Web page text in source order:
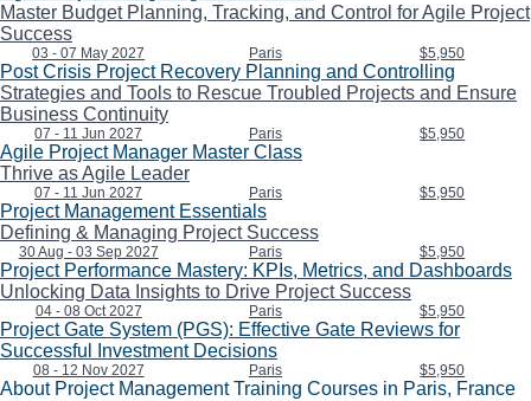
Master Budget Planning, Tracking, and Control for Agile Project
Success
03 - 07 May 2027 Paris $5,950
Post Crisis Project Recovery Planning and Controlling
Strategies and Tools to Rescue Troubled Projects and Ensure
Business Continuity
07 - 11 Jun 2027 Paris $5,950
Agile Project Manager Master Class
Thrive as Agile Leader
07 - 11 Jun 2027 Paris $5,950
Project Management Essentials
Defining & Managing Project Success
30 Aug - 03 Sep 2027 Paris $5,950
Project Performance Mastery: KPIs, Metrics, and Dashboards
Unlocking Data Insights to Drive Project Success
04 - 08 Oct 2027 Paris $5,950
Project Gate System (PGS): Effective Gate Reviews for
Successful Investment Decisions
08 - 12 Nov 2027 Paris $5,950
About Project Management Training Courses in Paris, France